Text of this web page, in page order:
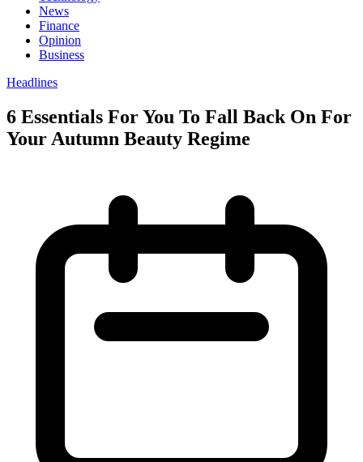
News
Finance
Opinion
Business
Headlines
6 Essentials For You To Fall Back On For
Your Autumn Beauty Regime